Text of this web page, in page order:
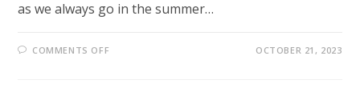
as we always go in the summer…
COMMENTS OFF OCTOBER 21, 2023